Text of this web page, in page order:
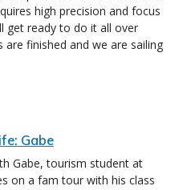
high precision and focus
get ready to do it all over
finished and we are sailing
Gabe
Gabe, tourism student at
on a fam tour with his class